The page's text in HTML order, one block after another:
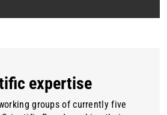
expertise
groups of currently five